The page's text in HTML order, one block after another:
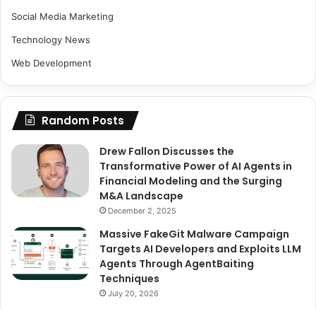
Social Media Marketing
Technology News
Web Development
Random Posts
Drew Fallon Discusses the
Transformative Power of AI Agents in
Financial Modeling and the Surging
M&A Landscape
December 2, 2025
Massive FakeGit Malware Campaign
Targets AI Developers and Exploits LLM
Agents Through AgentBaiting
Techniques
July 20, 2026